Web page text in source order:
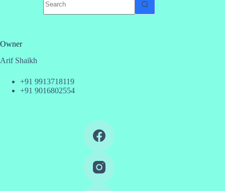
results
Owner
Arif Shaikh
+91 9913718119
+91 9016802554